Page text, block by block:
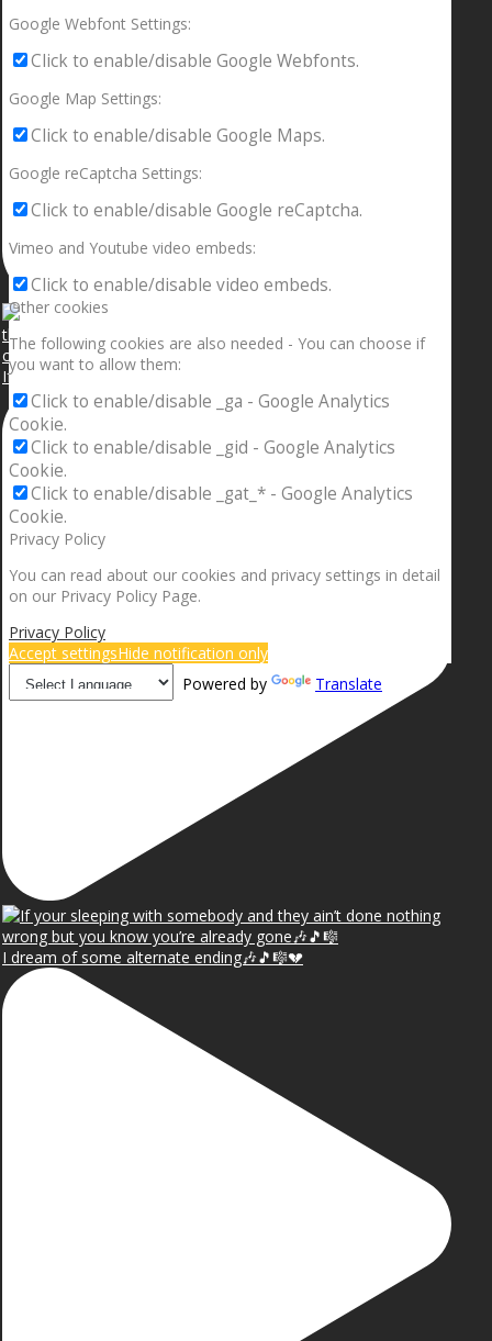
If your sleeping with somebody and they ain’t done
I dream of some alternate ending🎶🎵🎼💔
Google Webfont Settings:
Click to enable/disable Google Webfonts.
Google Map Settings:
Click to enable/disable Google Maps.
Google reCaptcha Settings:
Click to enable/disable Google reCaptcha.
Vimeo and Youtube video embeds:
Click to enable/disable video embeds.
Other cookies
The following cookies are also needed - You can choose if
you want to allow them:
Click to enable/disable _ga - Google Analytics
Cookie.
Click to enable/disable _gid - Google Analytics
Cookie.
Click to enable/disable _gat_* - Google Analytics
Cookie.
Privacy Policy
You can read about our cookies and privacy settings in detail
on our Privacy Policy Page.
Privacy Policy
Accept settingsHide notification only
Powered by
Translate